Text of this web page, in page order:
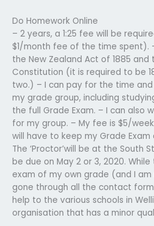
Do Homework Online
– 2 years, a 1:25 fee will be
$1/month fee of the time spent).
the New Zealand Act of 1885 and
Constitution (it is required to be
two.) – I can pay for the time
my grade group, including
the full Grade Exam. – I can also
for my group. – My fee is $5/
will have to keep my Grade Exam
The ‘Proctor’will be at the South
be due on May 2 or 3, 2020.
exam of my own grade (and I
gone through all the contact
help to the various schools in
organisation that has a minor